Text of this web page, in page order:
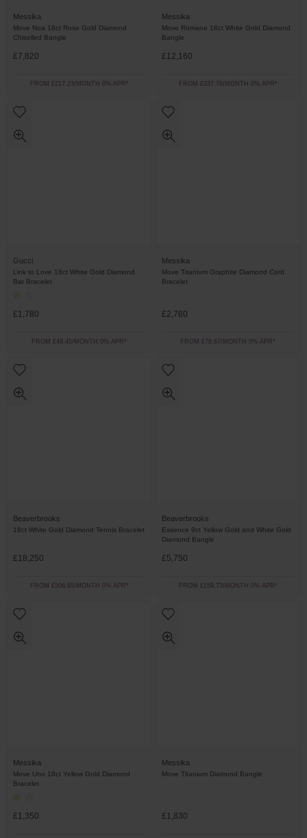
Messika
Move Noa 18ct Rose Gold Diamond
Chiselled Bangle
£7,820
FROM £217.23/MONTH 0% APR*
Messika
Move Romane 18ct White Gold Diamond
Bangle
£12,160
FROM £337.78/MONTH 0% APR*
Gucci
Link to Love 18ct White Gold Diamond
Bar Bracelet
£1,780
FROM £49.45/MONTH 0% APR*
Messika
Move Titanium Graphite Diamond Cord
Bracelet
£2,760
FROM £76.67/MONTH 0% APR*
Beaverbrooks
18ct White Gold Diamond Tennis Bracelet
£18,250
FROM £506.95/MONTH 0% APR*
Beaverbrooks
Essence 9ct Yellow Gold and White Gold
Diamond Bangle
£5,750
FROM £159.73/MONTH 0% APR*
Messika
Move Uno 18ct Yellow Gold Diamond
Bracelet
£1,350
Messika
Move Titanium Diamond Bangle
£1,830